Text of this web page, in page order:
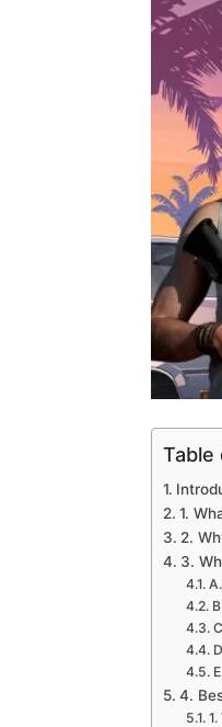
Table
1.
2.
3.
4.